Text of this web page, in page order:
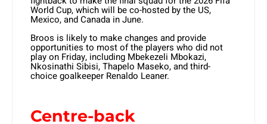
World Cup, which will be co-hosted by the US,
Mexico, and Canada in June.
Broos is likely to make changes and provide
opportunities to most of the players who did not
play on Friday, including Mbekezeli Mbokazi,
Nkosinathi Sibisi, Thapelo Maseko, and third-
choice goalkeeper Renaldo Leaner.
Centre-back